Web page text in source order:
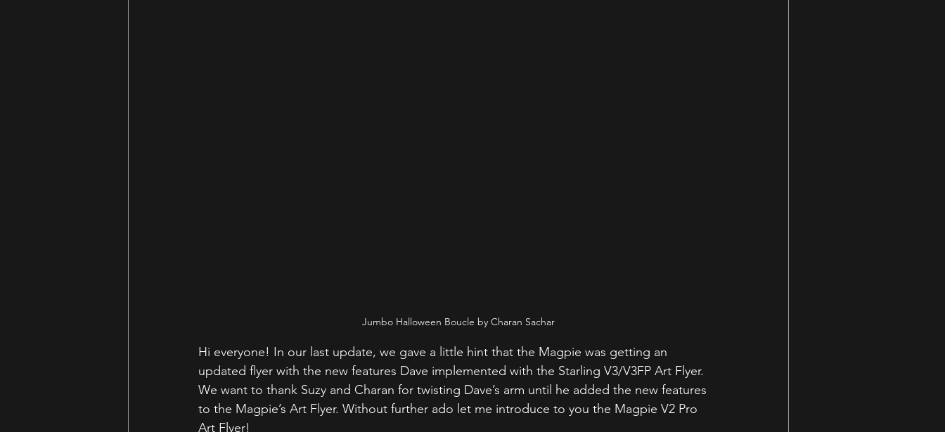
Jumbo Halloween Boucle by Charan Sachar
Hi everyone! In our last update, we gave a little hint that the Magpie was getting an
updated flyer with the new features Dave implemented with the Starling V3/V3FP Art Flyer.
We want to thank Suzy and Charan for twisting Dave’s arm until he added the new features
to the Magpie’s Art Flyer. Without further ado let me introduce to you the Magpie V2 Pro
Art Flyer!